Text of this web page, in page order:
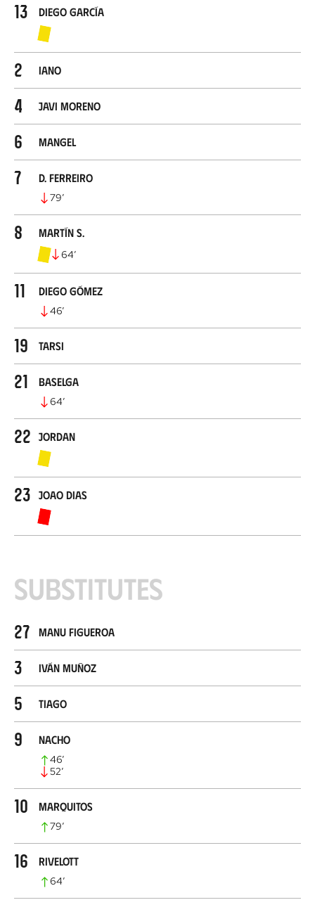
13 Diego García
2 Iano
4 Javi Moreno
6 Mangel
7 D. Ferreiro
79’
8 Martín S.
64’
11 Diego Gómez
46’
19 Tarsi
21 Baselga
64’
22 Jordan
23 Joao Dias
Substitutes
27 Manu Figueroa
3 Iván Muñoz
5 Tiago
9 Nacho
46’
52’
10 Marquitos
79’
16 Rivelott
64’